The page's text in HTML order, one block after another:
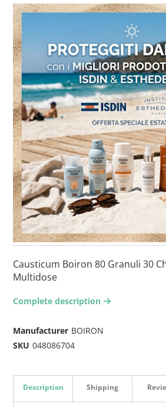
Causticum Boiron 80 Granuli 30
Multidose
Complete description arrow-right2
Manufacturer BOIRON
SKU 048086704
Description Shipping